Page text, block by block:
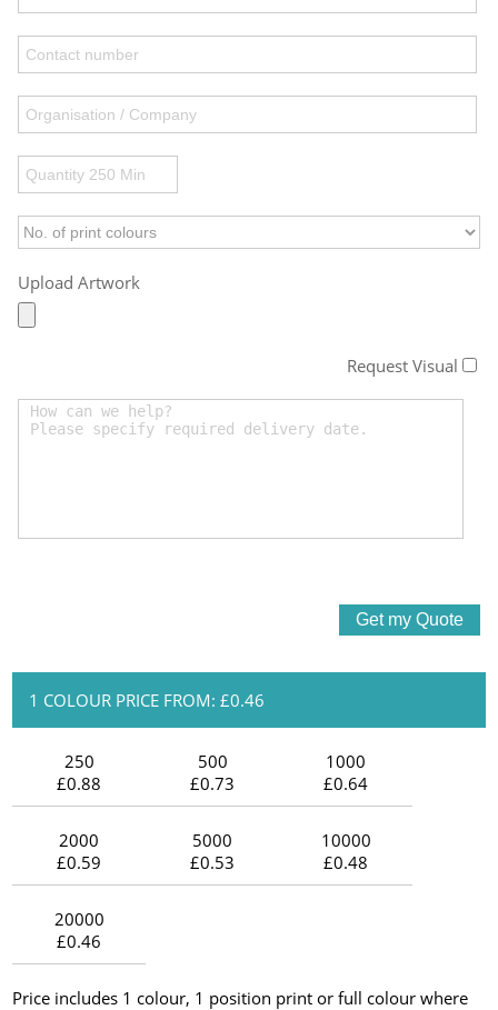
Upload Artwork
Request Visual
1 COLOUR PRICE FROM: £0.46
250
£0.88
500
£0.73
1000
£0.64
2000
£0.59
5000
£0.53
10000
£0.48
20000
£0.46
Price includes 1 colour, 1 position print or full colour where